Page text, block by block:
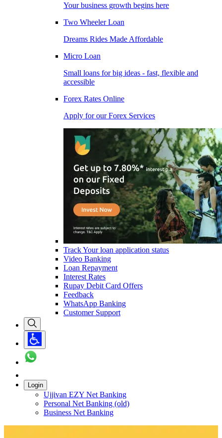
Your business growth begins here
Two Wheeler Loan
Dreams Rides Made Affordable
Micro Loan
Small loans for big ideas - fast, flexible and
accessible
Forex Rates Online
Apply for our Forex Services
Track Your loan application status
Video Banking
Loan Repayment
Interest Rates
Rupay Debit Card Offers
Feedback
WhatsApp Banking
Customer Support
Login
Ujjivan EZY Net Banking
Personal Net Banking (old)
Business Net Banking